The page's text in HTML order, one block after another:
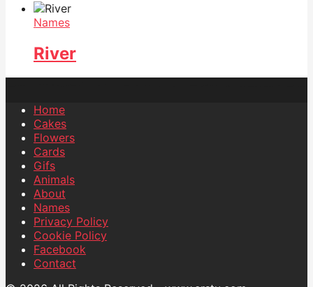
Names
River
Home
Cakes
Flowers
Cards
Gifs
Animals
About
Names
Privacy Policy
Cookie Policy
Facebook
Contact